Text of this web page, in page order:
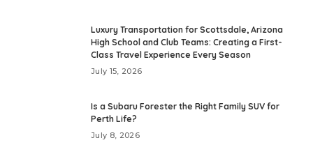
Luxury Transportation for Scottsdale, Arizona
High School and Club Teams: Creating a First-
Class Travel Experience Every Season
July 15, 2026
Is a Subaru Forester the Right Family SUV for
Perth Life?
July 8, 2026